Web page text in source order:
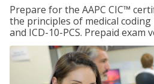
Prepare for the AAPC CIC™
the principles of medical coding
and ICD-10-PCS. Prepaid exam